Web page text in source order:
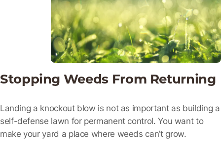
Stopping Weeds From Returning
Landing a knockout blow is not as important as building a
self-defense lawn for permanent control. You want to
make your yard a place where weeds can’t grow.